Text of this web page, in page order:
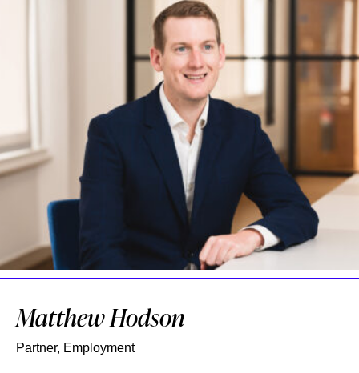
Matthew Hodson
Partner, Employment